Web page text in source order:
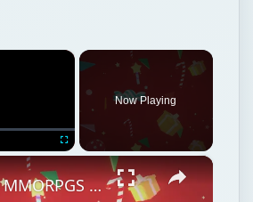
×
Now Playing
×
Online MMORPGS For Free: Wizard 101 The Game Offers Some Great Games For Children